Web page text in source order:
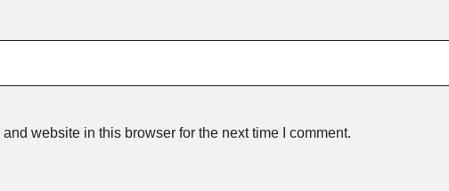
website in this browser for the next time I comment.